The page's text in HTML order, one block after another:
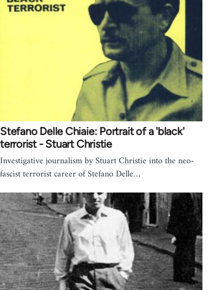
Stefano Delle Chiaie: Portrait of a 'black'
terrorist - Stuart Christie
Investigative journalism by Stuart Christie into the neo-
fascist terrorist career of Stefano Delle…